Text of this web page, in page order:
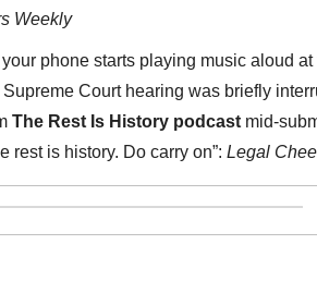
Weekly
phone starts playing music aloud at
Court hearing was briefly
The Rest Is History podcast mid-
rest is history. Do carry on”: Legal